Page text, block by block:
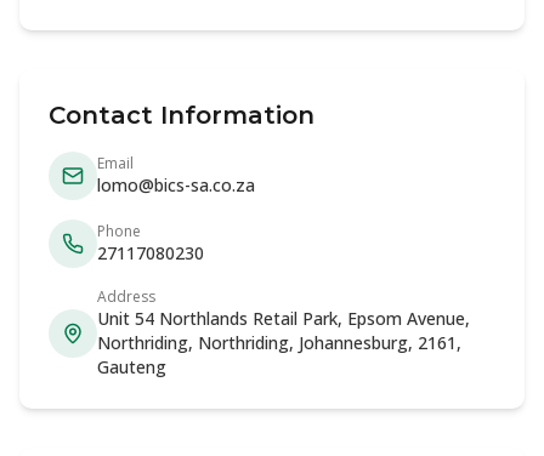
Contact Information
Email
lomo@bics-sa.co.za
Phone
27117080230
Address
Unit 54 Northlands Retail Park, Epsom Avenue,
Northriding, Northriding, Johannesburg, 2161,
Gauteng